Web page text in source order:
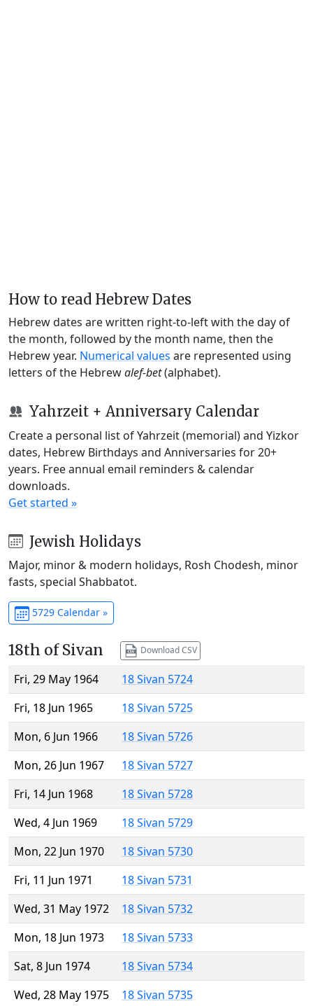
How to read Hebrew Dates
Hebrew dates are written right-to-left with the day of
the month, followed by the month name, then the
Hebrew year. Numerical values are represented using
letters of the Hebrewalef-bet(alphabet).
Yahrzeit + Anniversary Calendar
Create a personal list of Yahrzeit (memorial) and Yizkor
dates, Hebrew Birthdays and Anniversaries for 20+
years. Free annual email reminders & calendar
downloads.
Get started »
Jewish Holidays
Major, minor & modern holidays, Rosh Chodesh, minor
fasts, special Shabbatot.
5729 Calendar »
18th of Sivan Download CSV
Fri, 29 May 1964
18 Sivan 5724
Fri, 18 Jun 1965
18 Sivan 5725
Mon, 6 Jun 1966
18 Sivan 5726
Mon, 26 Jun 1967
18 Sivan 5727
Fri, 14 Jun 1968
18 Sivan 5728
Wed, 4 Jun 1969
18 Sivan 5729
Mon, 22 Jun 1970
18 Sivan 5730
Fri, 11 Jun 1971
18 Sivan 5731
Wed, 31 May 1972
18 Sivan 5732
Mon, 18 Jun 1973
18 Sivan 5733
Sat, 8 Jun 1974
18 Sivan 5734
Wed, 28 May 1975
18 Sivan 5735